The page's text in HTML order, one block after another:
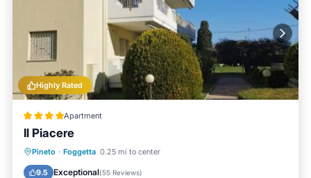
Highly Rated
Apartment
Il Piacere
Pineto · Foggetta 0.25 mi to center
9.5 Exceptional(55 Reviews)
Private Beach Oceanfront
Ocean View